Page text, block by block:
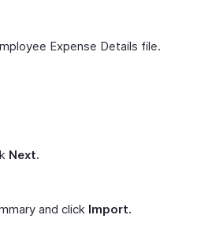
Expense Details file.
Next.
and click Import.